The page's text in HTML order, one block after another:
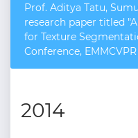
Prof. Aditya Tatu,
research paper titled
for Texture
Conference,
2014